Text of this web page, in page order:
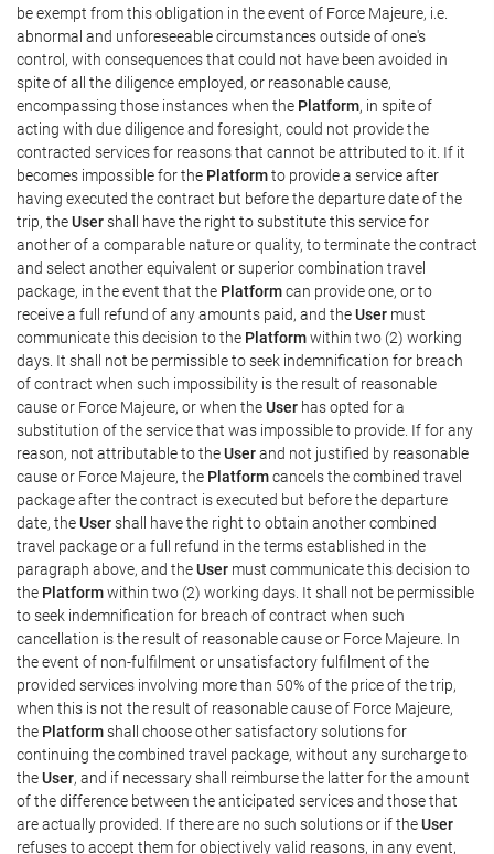
be exempt from this obligation in the event of Force Majeure, i.e.
abnormal and unforeseeable circumstances outside of one's
control, with consequences that could not have been avoided in
spite of all the diligence employed, or reasonable cause,
encompassing those instances when the Platform, in spite of
acting with due diligence and foresight, could not provide the
contracted services for reasons that cannot be attributed to it. If it
becomes impossible for the Platformto provide a service after
having executed the contract but before the departure date of the
trip, theUsershall have the right to substitute this service for
another of a comparable nature or quality, to terminate the contract
and select another equivalent or superior combination travel
package, in the event that the Platformcan provide one, or to
receive a full refund of any amounts paid, and theUser must
communicate this decision to the Platformwithin two (2) working
days. It shall not be permissible to seek indemnification for breach
of contract when such impossibility is the result of reasonable
cause or Force Majeure, or when theUser has opted for a
substitution of the service that was impossible to provide. If for any
reason, not attributable to theUserand not justified by reasonable
cause or Force Majeure, the Platformcancels the combined travel
package after the contract is executed but before the departure
date, theUsershall have the right to obtain another combined
travel package or a full refund in the terms established in the
paragraph above, and theUser must communicate this decision to
the Platformwithin two (2) working days. It shall not be permissible
to seek indemnification for breach of contract when such
cancellation is the result of reasonable cause or Force Majeure. In
the event of non-fulfilment or unsatisfactory fulfilment of the
provided services involving more than 50% of the price of the trip,
when this is not the result of reasonable cause of Force Majeure,
the Platformshall choose other satisfactory solutions for
continuing the combined travel package, without any surcharge to
theUser, and if necessary shall reimburse the latter for the amount
of the difference between the anticipated services and those that
are actually provided. If there are no such solutions or if theUser
refuses to accept them for objectively valid reasons, in any event,